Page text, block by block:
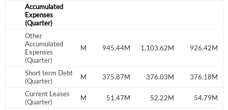
Accumulated
Expenses
(Quarter)
Other
Accumulated
Expenses
(Quarter)
635.77M 777.67M 945.44M 1,103.62M 926.42M
Short term Debt
(Quarter)
26.18M 375.71M 375.87M 376.03M 376.18M
Current Leases
(Quarter)
52.30M 53.91M 51.47M 52.22M 54.79M
Remember Me